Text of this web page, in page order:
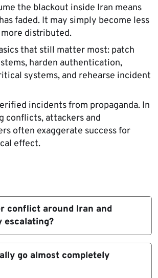
the blackout inside Iran means
faded. It may simply become less
distributed.
that still matter most: patch
harden authentication,
systems, and rehearse incident
incidents from propaganda. In
conflicts, attackers and
often exaggerate success for
effect.
conflict around Iran and
escalating?
campaign is official, Iran’s
collapse is widely documented,
now point to a higher
go almost completely